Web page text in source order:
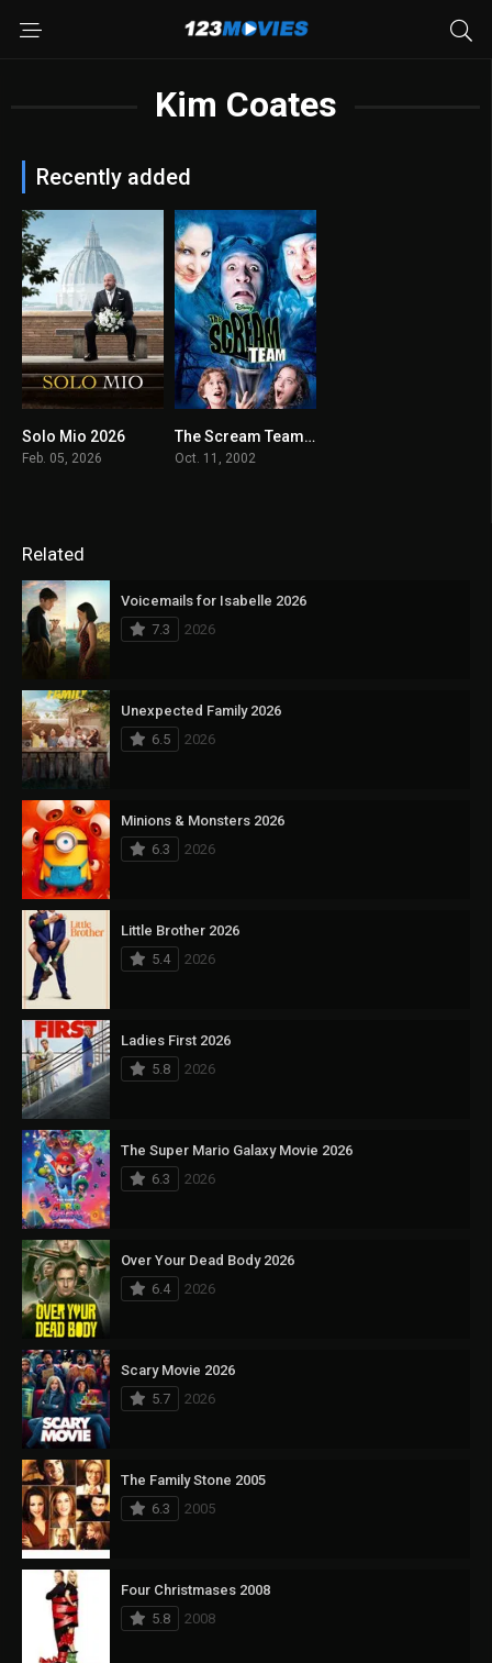
Kim Coates
Recently added
Solo Mio 2026
Feb. 05, 2026
6.2The Scream Team 2002
Oct. 11, 2002
Related
Voicemails for Isabelle 2026
7.3
2026
Unexpected Family 2026
6.5
2026
Minions & Monsters 2026
6.3
2026
Little Brother 2026
5.4
2026
Ladies First 2026
5.8
2026
The Super Mario Galaxy Movie 2026
6.3
2026
Over Your Dead Body 2026
6.4
2026
Scary Movie 2026
5.7
2026
The Family Stone 2005
6.3
2005
Four Christmases 2008
5.8
2008